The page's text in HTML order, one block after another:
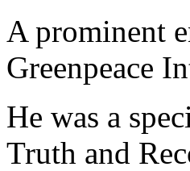
A prominent
Greenpeace
He was a
Truth and